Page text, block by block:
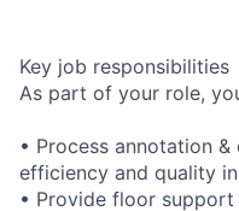
Key job responsibilities
As part of your role,
• Process annotation
efficiency and quality
• Provide floor